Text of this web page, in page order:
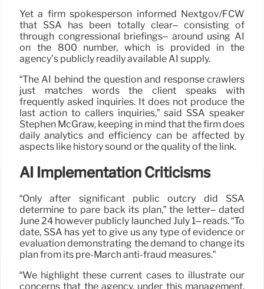
Yet a firm spokesperson informed Nextgov/FCW
that SSA has been totally clear– consisting of
through congressional briefings– around using AI
on the 800 number, which is provided in the
agency’s publicly readily available AI supply.
“The AI behind the question and response crawlers
just matches words the client speaks with
frequently asked inquiries. It does not produce the
last action to callers inquiries,” said SSA speaker
Stephen McGraw, keeping in mind that the firm does
daily analytics and efficiency can be affected by
aspects like history sound or the quality of the link.
AI Implementation Criticisms
“Only after significant public outcry did SSA
determine to pare back its plan,” the letter– dated
June 24 however publicly launched July 1– reads. “To
date, SSA has yet to give us any type of evidence or
evaluation demonstrating the demand to change its
plan from its pre-March anti-fraud measures.”
“We highlight these current cases to illustrate our
concerns that the agency, under this management,